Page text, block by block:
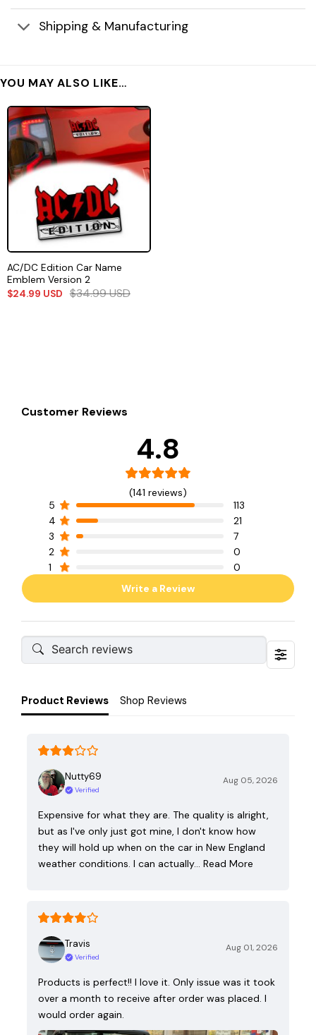
Shipping & Manufacturing
YOU MAY ALSO LIKE…
AC/DC Edition Car Name
Emblem Version 2
$24.99 USD $34.99USD
Customer Reviews
4.8
(141 reviews)
5
113
4
21
3
7
2
0
1
0
Write a Review
Product Reviews Shop Reviews
Nutty69
Verified
Aug 05, 2026
Expensive for what they are. The quality is alright,
but as I've only just got mine, I don't know how
they will hold up when on the car in New England
weather conditions. I can actually… Read More
Travis
Verified
Aug 01, 2026
Products is perfect!! I love it. Only issue was it took
over a month to receive after order was placed. I
would order again.